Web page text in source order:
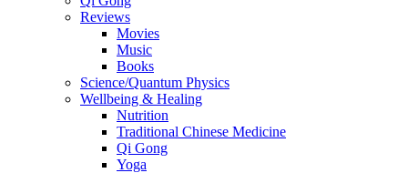
Reviews
Movies
Music
Books
Science/Quantum Physics
Wellbeing & Healing
Nutrition
Traditional Chinese Medicine
Qi Gong
Yoga